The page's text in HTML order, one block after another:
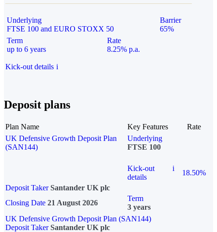
Underlying
FTSE 100 and EURO STOXX 50
Barrier
65%
Term
up to 6 years
Rate
8.25% p.a.
Kick-out details i
Deposit plans
Plan Name Key Features
Rate
UK Defensive Growth Deposit Plan
(SAN144)
Underlying
FTSE 100
Kick-out
details
i
18.50%
Deposit Taker Santander UK plc
Closing Date 21 August 2026
Term
3 years
UK Defensive Growth Deposit Plan (SAN144)
Deposit TakerSantander UK plc